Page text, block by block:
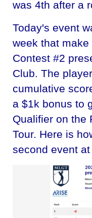
was 4th after a
Today's event
week that
Contest #2
Club. The
cumulative
a $1k bonus to
Qualifier on the
Tour. Here is
second event at